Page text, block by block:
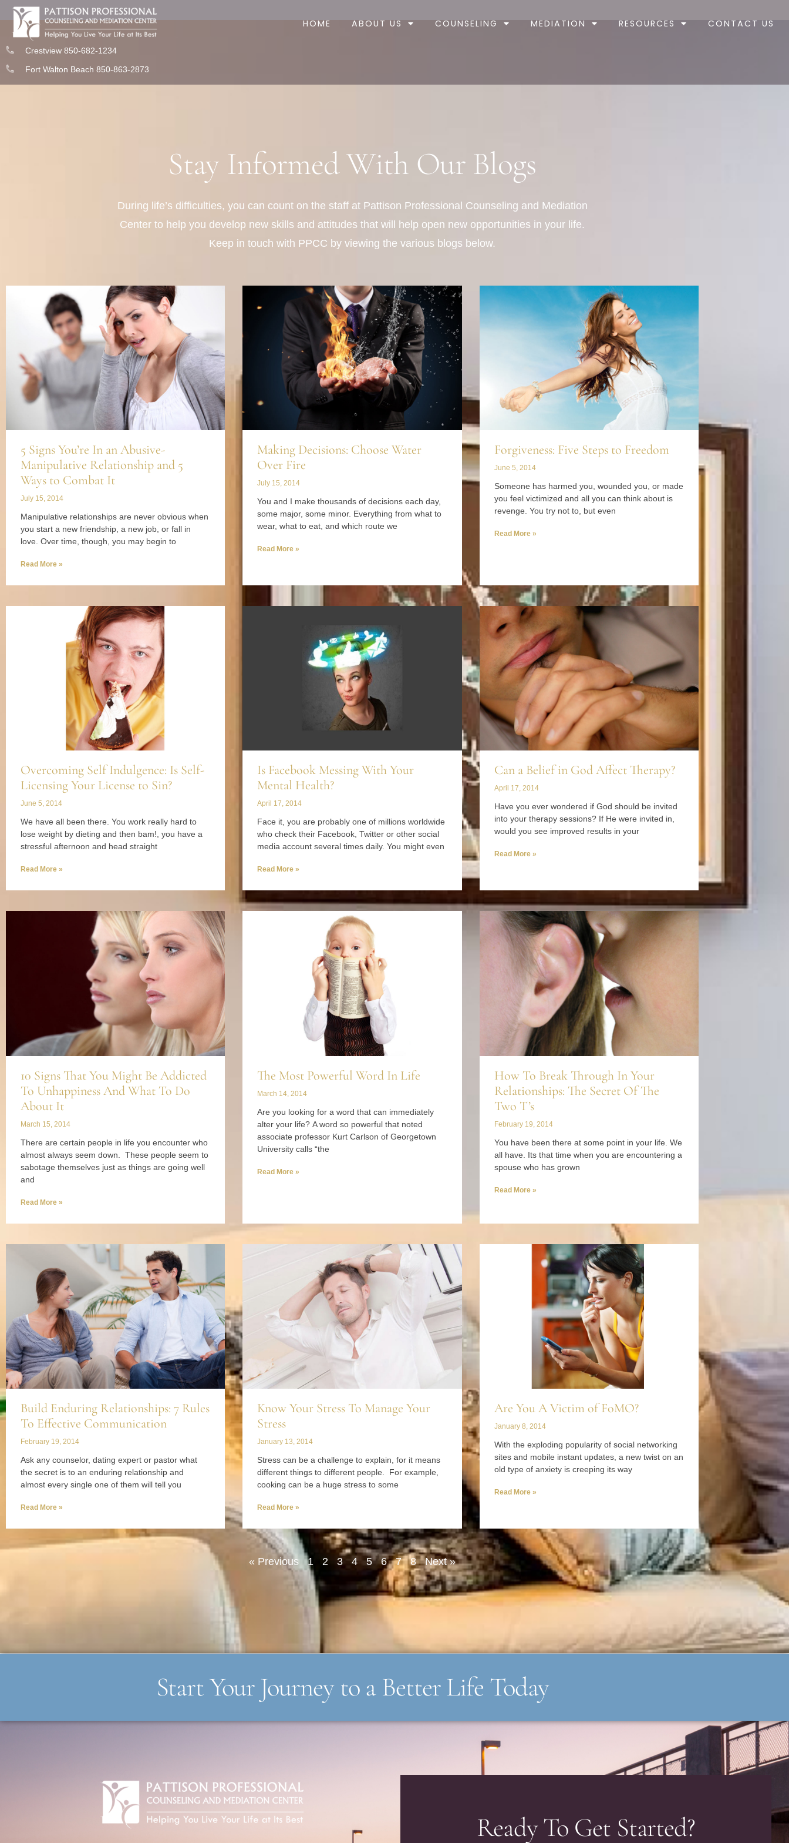
HOME ABOUT US COUNSELING MEDIATION RESOURCES CONTACT US
Crestview 850-682-1234
Fort Walton Beach 850-863-2873
Stay Informed With Our Blogs
During life’s difficulties, you can count on the staff at Pattison Professional Counseling and Mediation
Center to help you develop new skills and attitudes that will help open new opportunities in your life.
Keep in touch with PPCC by viewing the various blogs below.
5 Signs You’re In an Abusive-
Manipulative Relationship and 5
Ways to Combat It
July 15, 2014
Manipulative relationships are never obvious when
you start a new friendship, a new job, or fall in
love. Over time, though, you may begin to
Read More »
Making Decisions: Choose Water
Over Fire
July 15, 2014
You and I make thousands of decisions each day,
some major, some minor. Everything from what to
wear, what to eat, and which route we
Read More »
Forgiveness: Five Steps to Freedom
June 5, 2014
Someone has harmed you, wounded you, or made
you feel victimized and all you can think about is
revenge. You try not to, but even
Read More »
Overcoming Self Indulgence: Is Self-
Licensing Your License to Sin?
June 5, 2014
We have all been there. You work really hard to
lose weight by dieting and then bam!, you have a
stressful afternoon and head straight
Read More »
Is Facebook Messing With Your
Mental Health?
April 17, 2014
Face it, you are probably one of millions worldwide
who check their Facebook, Twitter or other social
media account several times daily. You might even
Read More »
Can a Belief in God Affect Therapy?
April 17, 2014
Have you ever wondered if God should be invited
into your therapy sessions? If He were invited in,
would you see improved results in your
Read More »
10 Signs That You Might Be Addicted
To Unhappiness And What To Do
About It
March 15, 2014
There are certain people in life you encounter who
almost always seem down. These people seem to
sabotage themselves just as things are going well
and
Read More »
The Most Powerful Word In Life
March 14, 2014
Are you looking for a word that can immediately
alter your life? A word so powerful that noted
associate professor Kurt Carlson of Georgetown
University calls “the
Read More »
How To Break Through In Your
Relationships: The Secret Of The
Two T’s
February 19, 2014
You have been there at some point in your life. We
all have. Its that time when you are encountering a
spouse who has grown
Read More »
Build Enduring Relationships: 7 Rules
To Effective Communication
February 19, 2014
Ask any counselor, dating expert or pastor what
the secret is to an enduring relationship and
almost every single one of them will tell you
Read More »
Know Your Stress To Manage Your
Stress
January 13, 2014
Stress can be a challenge to explain, for it means
different things to different people. For example,
cooking can be a huge stress to some
Read More »
Are You A Victim of FoMO?
January 8, 2014
With the exploding popularity of social networking
sites and mobile instant updates, a new twist on an
old type of anxiety is creeping its way
Read More »
« Previous 1 2 3 4 5 6 7 8 Next »
Start Your Journey to a Better Life Today
Ready To Get Started?